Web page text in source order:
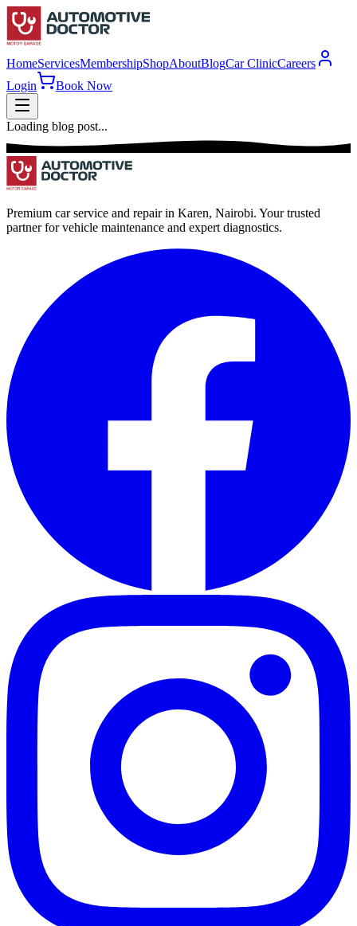
HomeServicesMembershipShopAboutBlogCar ClinicCareers
Login
Book Now
Loading blog post...
Premium car service and repair in Karen, Nairobi. Your trusted
partner for vehicle maintenance and expert diagnostics.